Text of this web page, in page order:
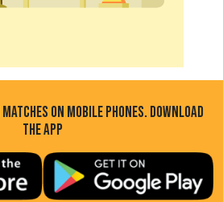
ON MOBILE PHONES. DOWNLOAD
THE APP